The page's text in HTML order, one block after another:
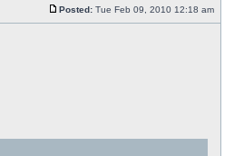
Posted: Tue Feb 09, 2010 12:18 am